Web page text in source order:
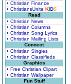
• Christian Finance
• ChristiansUnite KIDS
Read
• Christian News
• Christian Columns
• Christian Song Lyrics
• Christian Mailing Lists
Connect
• Christian Singles
• Christian Classifieds
Graphics
• Free Christian Clipart
• Christian Wallpaper
Fun Stuff